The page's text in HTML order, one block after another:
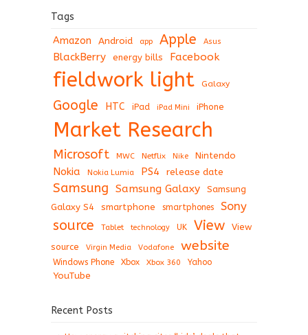
Tags
Amazon Android app Apple Asus
BlackBerry energy bills Facebook
fieldwork light Galaxy
Google HTC iPad iPad Mini iPhone
Market Research
Microsoft MWC Netflix Nike Nintendo
Nokia Nokia Lumia PS4 release date
Samsung Samsung Galaxy
Samsung
Galaxy S4
smartphone smartphones Sony
source Tablet technology UK View
View
source
Virgin Media Vodafone website
Windows Phone Xbox Xbox 360 Yahoo
YouTube
Recent Posts